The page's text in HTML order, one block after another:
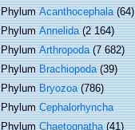
PhylumAcanthocephala (64)
PhylumAnnelida (2 164)
PhylumArthropoda (7 682)
PhylumBrachiopoda (39)
PhylumBryozoa (786)
PhylumCephalorhyncha
PhylumChaetognatha (41)